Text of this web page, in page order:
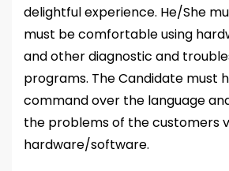
delightful experience. He/She
must be comfortable using
and other diagnostic and
programs. The Candidate must
command over the language
the problems of the customers
hardware/software.